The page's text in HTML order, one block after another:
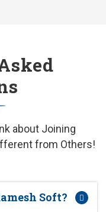
about Joining
from Others!
Soft?